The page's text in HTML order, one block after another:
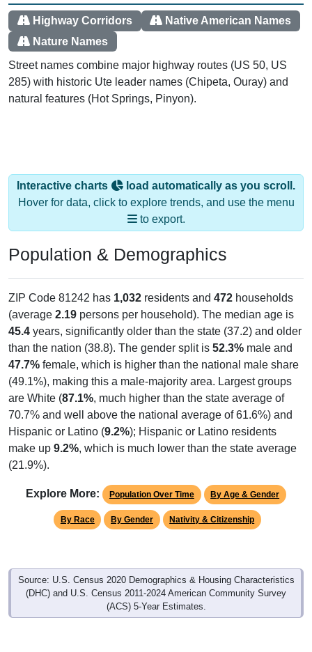
Highway Corridors
Native American Names
Nature Names
Street names combine major highway routes (US 50, US
285) with historic Ute leader names (Chipeta, Ouray) and
natural features (Hot Springs, Pinyon).
Interactive charts
load automatically as you scroll.
Hover for data, click to explore trends, and use the menu
to export.
Population & Demographics
ZIP Code 81242 has 1,032 residents and 472 households
(average 2.19 persons per household). The median age is
45.4 years, significantly older than the state (37.2) and older
than the nation (38.8). The gender split is 52.3% male and
47.7% female, which is higher than the national male share
(49.1%), making this a male-majority area. Largest groups
are White (87.1%, much higher than the state average of
70.7% and well above the national average of 61.6%) and
Hispanic or Latino (9.2%); Hispanic or Latino residents
make up 9.2%, which is much lower than the state average
(21.9%).
Explore More: Population Over Time By Age & Gender
By Race By Gender Nativity & Citizenship
Source: U.S. Census 2020 Demographics & Housing Characteristics
(DHC) and U.S. Census 2011-2024 American Community Survey
(ACS) 5-Year Estimates.